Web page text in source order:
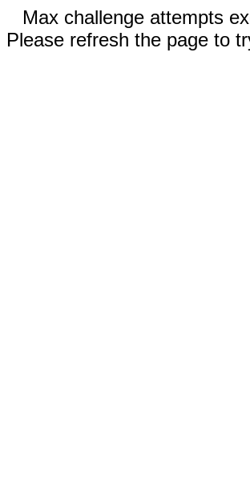
Max challenge attempts
Please refresh the page to